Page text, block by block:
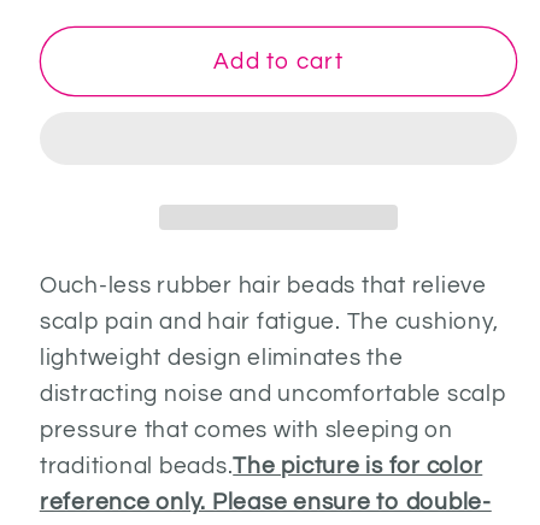
Add to cart
Ouch-less rubber hair beads that relieve
scalp pain and hair fatigue. The cushiony,
lightweight design eliminates the
distracting noise and uncomfortable scalp
pressure that comes with sleeping on
traditional beads.The picture is for color
reference only. Please ensure to double-